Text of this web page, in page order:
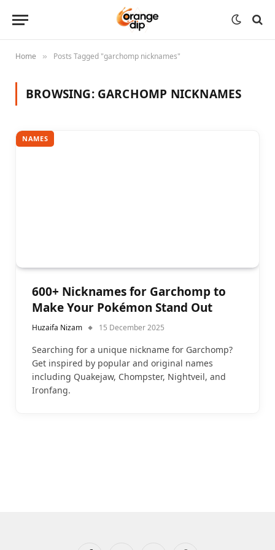
Home » Posts Tagged "garchomp nicknames"
BROWSING: GARCHOMP NICKNAMES
NAMES
600+ Nicknames for Garchomp to
Make Your Pokémon Stand Out
Huzaifa Nizam 15 December 2025
Searching for a unique nickname for Garchomp?
Get inspired by popular and original names
including Quakejaw, Chompster, Nightveil, and
Ironfang.